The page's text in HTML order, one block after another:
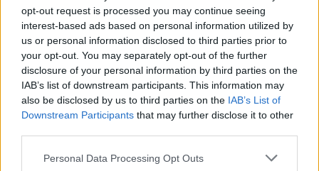
opt-out request is processed you may continue seeing
interest-based ads based on personal information utilized by
us or personal information disclosed to third parties prior to
your opt-out. You may separately opt-out of the further
disclosure of your personal information by third parties on the
IAB’s list of downstream participants. This information may
also be disclosed by us to third parties on the IAB’s List of
Downstream Participants that may further disclose it to other
Personal Data Processing Opt Outs
Hot Press Commissioning Editor Roisin Dwyer
talks to cult heroJames Ellroy on his latest
crime novel This Storm…
(Pause)...
Advertisement
Sorry, we were just catching our collective